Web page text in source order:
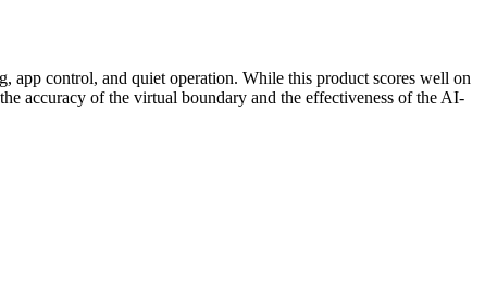
control, and quiet operation. While this product scores well on
accuracy of the virtual boundary and the effectiveness of the AI-